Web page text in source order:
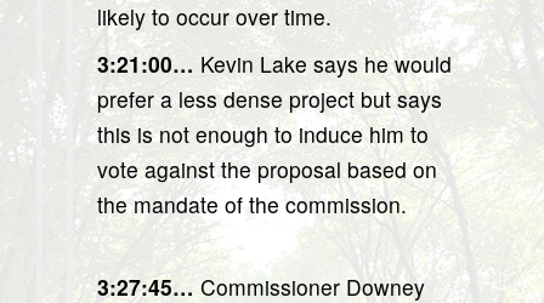
likely to occur over time.
3:21:00… Kevin Lake says he would
prefer a less dense project but says
this is not enough to induce him to
vote against the proposal based on
the mandate of the commission.
3:27:45… Commissioner Downey